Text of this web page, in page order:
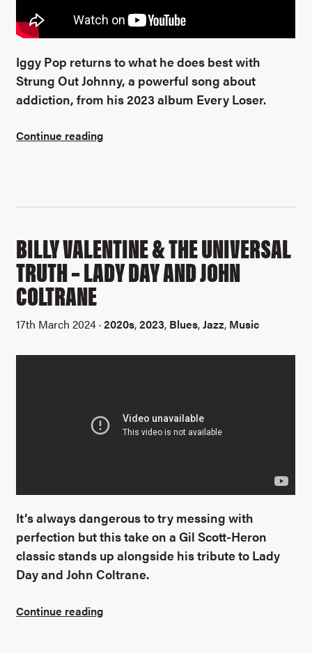
Iggy Pop returns to what he does best with
Strung Out Johnny, a powerful song about
addiction, from his 2023 album Every Loser.
Continue reading
BILLY VALENTINE & THE UNIVERSAL
TRUTH – LADY DAY AND JOHN
COLTRANE
17th March 2024 ·2020s,2023, Blues,Jazz, Music
It’s always dangerous to try messing with
perfection but this take on a Gil Scott-Heron
classic stands up alongside his tribute to Lady
Day and John Coltrane.
Continue reading